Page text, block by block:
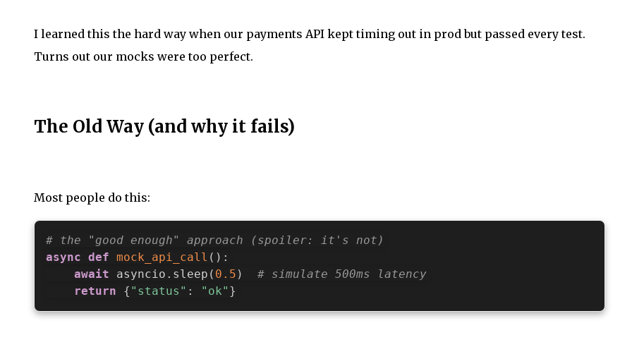
I learned this the hard way when our payments API kept timing out in prod but passed every test.
Turns out our mocks were too perfect.
The Old Way (and why it fails)
Most people do this:
# the "good enough" approach (spoiler: it's not)
async def mock_api_call ( ) :
await asyncio . sleep ( 0.5 )
# simulate 500ms latency
return
{ "status" : "ok" }